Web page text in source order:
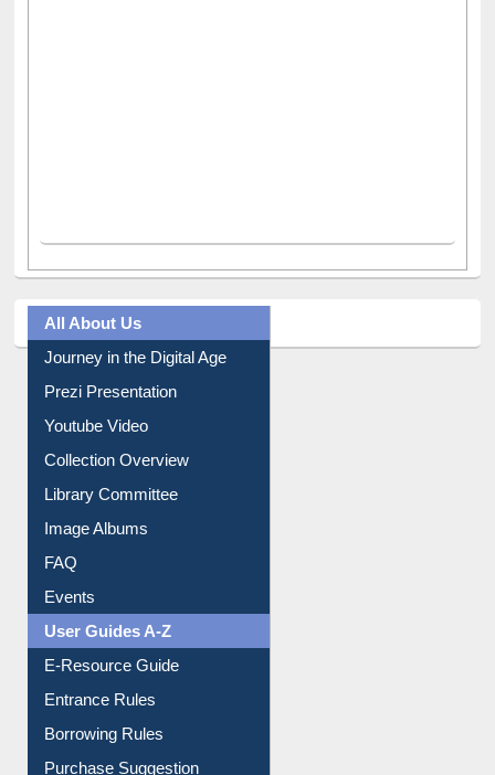
All About Us
Journey in the Digital Age
Prezi Presentation
Youtube Video
Collection Overview
Library Committee
Image Albums
FAQ
Events
User Guides A-Z
E-Resource Guide
Entrance Rules
Borrowing Rules
Purchase Suggestion